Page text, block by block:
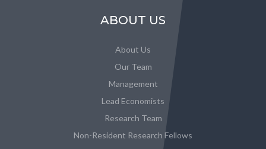
ABOUT US
About Us
Our Team
Management
Lead Economists
Research Team
Non-Resident Research Fellows